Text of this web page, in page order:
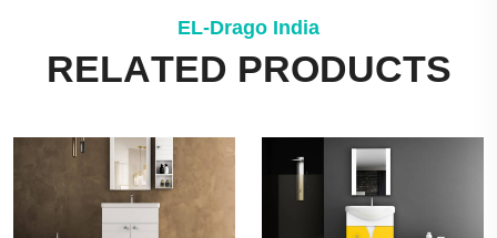
EL-Drago India
RELATED PRODUCTS